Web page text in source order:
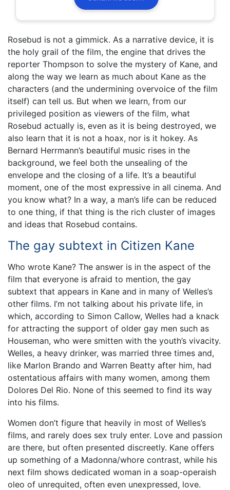
Rosebud is not a gimmick. As a narrative device, it is
the holy grail of the film, the engine that drives the
reporter Thompson to solve the mystery of Kane, and
along the way we learn as much about Kane as the
characters (and the undermining overvoice of the film
itself) can tell us. But when we learn, from our
privileged position as viewers of the film, what
Rosebud actually is, even as it is being destroyed, we
also learn that it is not a hoax, nor is it hokey. As
Bernard Herrmann’s beautiful music rises in the
background, we feel both the unsealing of the
envelope and the closing of a life. It’s a beautiful
moment, one of the most expressive in all cinema. And
you know what? In a way, a man’s life can be reduced
to one thing, if that thing is the rich cluster of images
and ideas that Rosebud contains.
The gay subtext in Citizen Kane
Who wrote Kane? The answer is in the aspect of the
film that everyone is afraid to mention, the gay
subtext that appears in Kane and in many of Welles’s
other films. I’m not talking about his private life, in
which, according to Simon Callow, Welles had a knack
for attracting the support of older gay men such as
Houseman, who were smitten with the youth’s vivacity.
Welles, a heavy drinker, was married three times and,
like Marlon Brando and Warren Beatty after him, had
ostentatious affairs with many women, among them
Dolores Del Rio. None of this seemed to find its way
into his films.
Women don’t figure that heavily in most of Welles’s
films, and rarely does sex truly enter. Love and passion
are there, but often presented discreetly. Kane offers
up something of a Madonna/whore contrast, while his
next film shows dedicated woman in a soap-operaish
oleo of unrequited, often even unexpressed, love.